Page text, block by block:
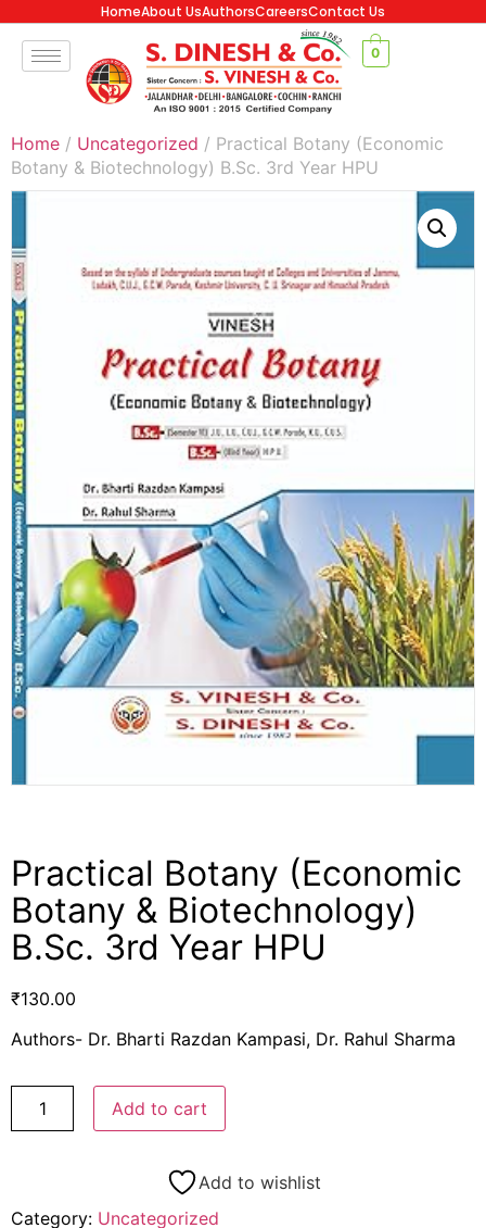
HomeAbout UsAuthorsCareersContact Us
0
Home / Uncategorized / Practical Botany (Economic
Botany & Biotechnology) B.Sc. 3rd Year HPU
Practical Botany (Economic
Botany & Biotechnology)
B.Sc. 3rd Year HPU
₹130.00
Authors- Dr. Bharti Razdan Kampasi, Dr. Rahul Sharma
Add to cart
Add to wishlist
Category: Uncategorized